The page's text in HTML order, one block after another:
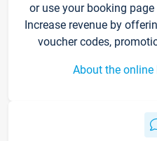
or use your booking
Increase revenue by
voucher codes,
About the